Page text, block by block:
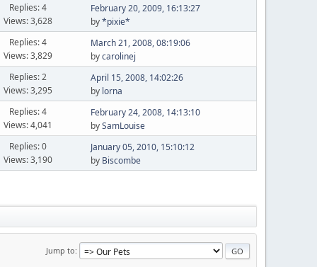
Replies: 4
Views: 3,628
February 20, 2009, 16:13:27
by*pixie*
Replies: 4
Views: 3,829
March 21, 2008, 08:19:06
bycarolinej
Replies: 2
Views: 3,295
April 15, 2008, 14:02:26
by lorna
Replies: 4
Views: 4,041
February 24, 2008, 14:13:10
bySamLouise
Replies: 0
Views: 3,190
January 05, 2010, 15:10:12
by Biscombe
Jump to